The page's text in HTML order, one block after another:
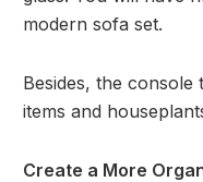
modern sofa set.
Besides, the
items and
Create a More